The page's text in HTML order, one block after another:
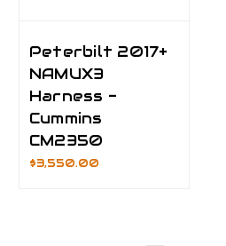
Peterbilt 2017+
NAMUX3
Harness -
Cummins
CM2350
$3,550.00